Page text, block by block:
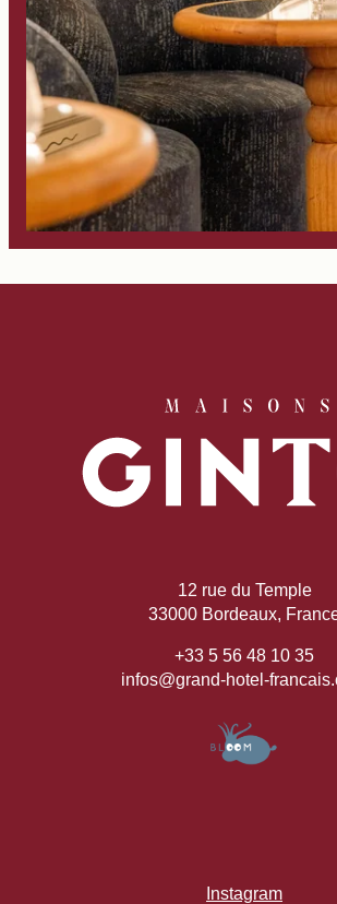
Instagram
12 rue du Temple
33000 Bordeaux,
+33 5 56 48 10 35
infos@grand-hotel-
Book
The HouseRoomsCasa Bar
Seminars & Events Our
Our CommitmentsOffers &
AccessBookContact us